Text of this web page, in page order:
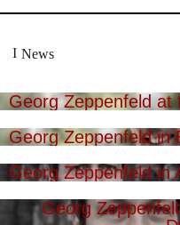
News
Georg Zeppenfeld at
Georg Zeppenfeld in
Georg Zeppenfeld in
Georg